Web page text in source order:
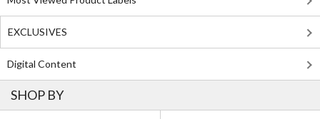
EXCLUSIVES
Digital Content
SHOP BY